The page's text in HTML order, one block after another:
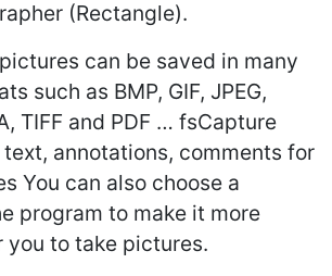
(Rectangle).
can be saved in many
such as BMP, GIF, JPEG,
TIFF and PDF … fsCapture
annotations, comments for
You can also choose a
program to make it more
you to take pictures.